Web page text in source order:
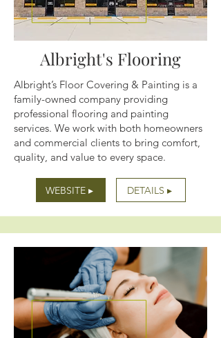
Albright's Flooring
Albright’s Floor Covering & Painting is a
family-owned company providing
professional flooring and painting
services. We work with both homeowners
and commercial clients to bring comfort,
quality, and value to every space.
WEBSITE ▸ DETAILS ▸